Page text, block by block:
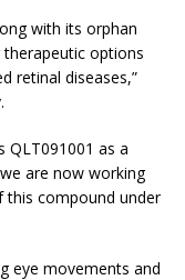
with its orphan
options
retinal diseases,”
QLT091001 as a
are now working
this compound under
eye movements and